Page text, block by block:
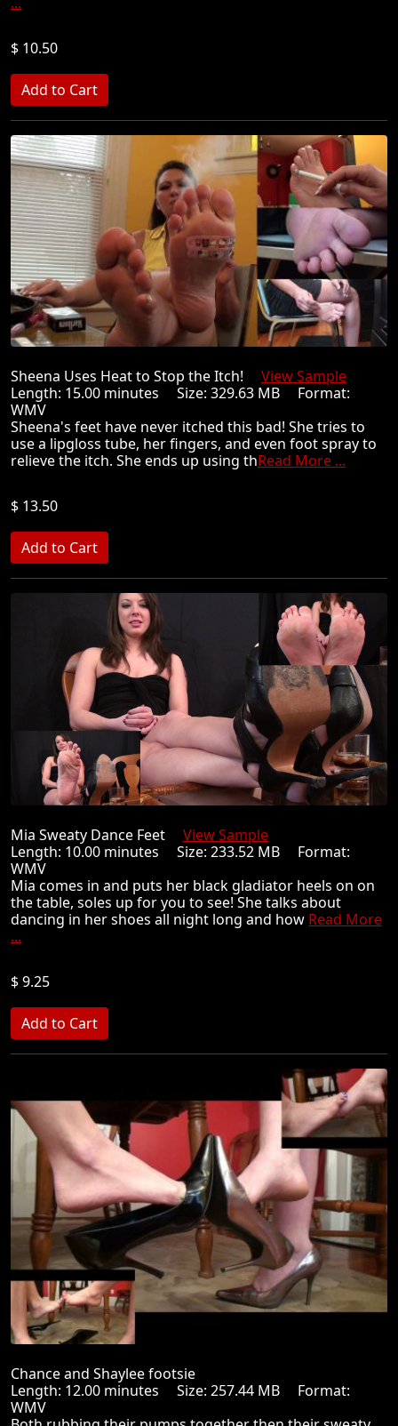
$ 10.50
Sheena Uses Heat to Stop the Itch! View Sample
Length: 15.00 minutes Size: 329.63 MB Format:
WMV
Sheena's feet have never itched this bad! She tries to
use a lipgloss tube, her fingers, and even foot spray to
relieve the itch. She ends up using thRead More ...
$ 13.50
Mia Sweaty Dance Feet View Sample
Length: 10.00 minutes Size: 233.52 MB Format:
WMV
Mia comes in and puts her black gladiator heels on on
the table, soles up for you to see! She talks about
dancing in her shoes all night long and how Read More
...
$ 9.25
Chance and Shaylee footsie
Length: 12.00 minutes Size: 257.44 MB Format:
WMV